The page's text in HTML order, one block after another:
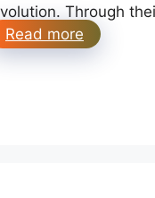
Through
Read more